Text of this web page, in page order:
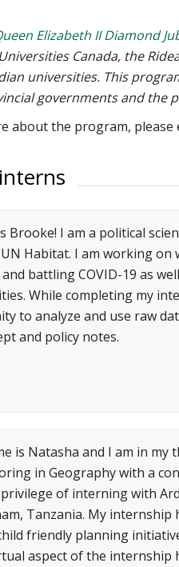
Elizabeth II Diamond
Canada, the
universities. This
governments and the
about the program, please
Brooke! I am a political
Habitat. I am working
battling COVID-19 as
While completing my
to analyze and use raw
and policy notes.
is Natasha and I am in
in Geography with a
of interning with
Tanzania. My internship
friendly planning
aspect of the internship